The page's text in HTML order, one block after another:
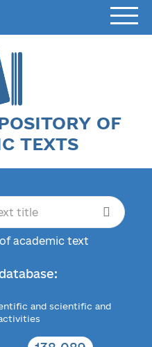
OF
TEXTS
academic text
and scientific and